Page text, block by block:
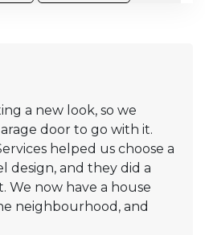
a new look, so we
door to go with it.
helped us choose a
design, and they did a
We now have a house
neighbourhood, and